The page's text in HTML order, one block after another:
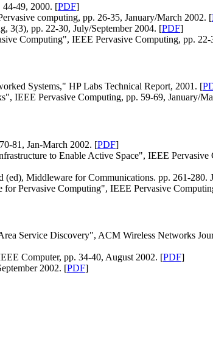
44-49, 2000. [PDF]
computing, pp. 26-35, January/March 2002. [
3(3), pp. 22-30, July/September 2004. [PDF]
Computing", IEEE Pervasive Computing, pp.
Systems," HP Labs Technical Report, 2001. [
IEEE Pervasive Computing, pp. 59-69, January/
81, Jan-March 2002. [PDF]
to Enable Active Space", IEEE
Middleware for Communications. pp. 261-280.
Pervasive Computing", IEEE Pervasive
Service Discovery", ACM Wireless Networks
Computer, pp. 34-40, August 2002. [PDF]
2002. [PDF]